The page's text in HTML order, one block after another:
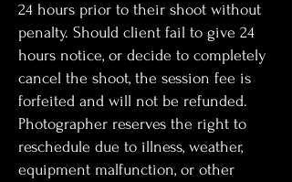
24 hours prior to their shoot without
penalty. Should client fail to give 24
hours notice, or decide to completely
cancel the shoot, the session fee is
forfeited and will not be refunded.
Photographer reserves the right to
reschedule due to illness, weather,
equipment malfunction, or other